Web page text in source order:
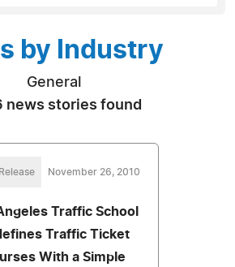
by Industry
General
news stories found
November 26, 2010
Traffic School
Traffic Ticket
With a Simple